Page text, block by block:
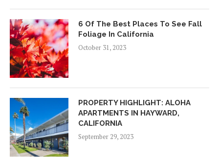
6 Of The Best Places To See Fall
Foliage In California
October 31, 2023
PROPERTY HIGHLIGHT: ALOHA
APARTMENTS IN HAYWARD,
CALIFORNIA
September 29, 2023